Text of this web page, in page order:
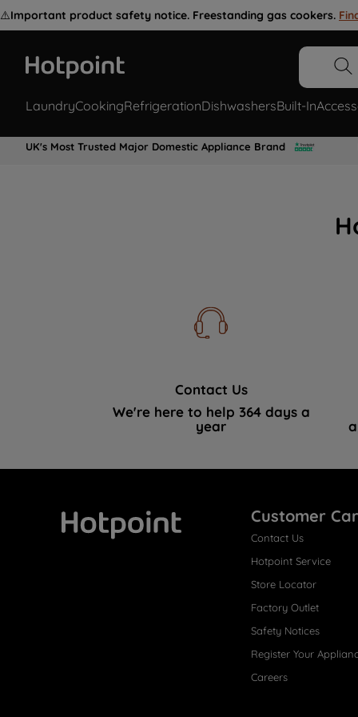
⚠️Important product safety notice. Freestanding gas cookers.
LaundryCookingRefrigerationDishwashersBuilt-In
UK's Most Trusted Major Domestic Appliance Brand
Contact Us
We're here to help 364 days a
year
Customer
Contact Us
Hotpoint Service
Store Locator
Factory Outlet
Safety Notices
Register Your
Careers